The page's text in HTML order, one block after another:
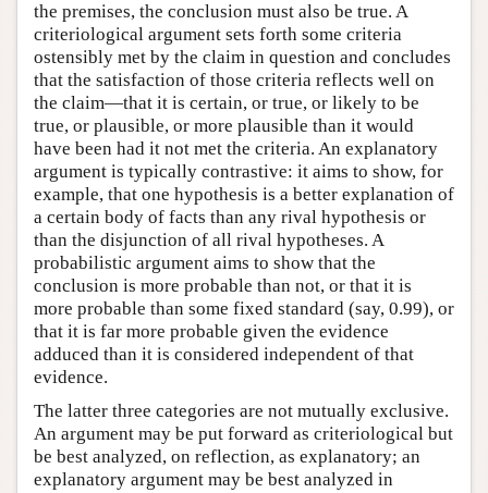
the premises, the conclusion must also be true. A
criteriological argument sets forth some criteria
ostensibly met by the claim in question and concludes
that the satisfaction of those criteria reflects well on
the claim—that it is certain, or true, or likely to be
true, or plausible, or more plausible than it would
have been had it not met the criteria. An explanatory
argument is typically contrastive: it aims to show, for
example, that one hypothesis is a better explanation of
a certain body of facts than any rival hypothesis or
than the disjunction of all rival hypotheses. A
probabilistic argument aims to show that the
conclusion is more probable than not, or that it is
more probable than some fixed standard (say, 0.99), or
that it is far more probable given the evidence
adduced than it is considered independent of that
evidence.
The latter three categories are not mutually exclusive.
An argument may be put forward as criteriological but
be best analyzed, on reflection, as explanatory; an
explanatory argument may be best analyzed in